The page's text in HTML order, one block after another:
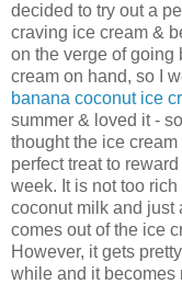
decided to try out a
craving ice cream &
on the verge of going
cream on hand, so I
banana coconut ice
summer & loved it -
thought the ice
perfect treat to
week. It is not too
coconut milk and just
comes out of the ice
However, it gets
while and it becomes